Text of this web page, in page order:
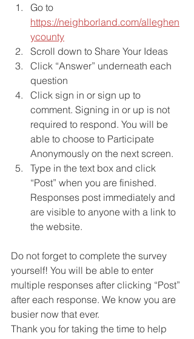
Go to
https://neighborland.com/alleghen
ycounty
Scroll down to Share Your Ideas
Click “Answer” underneath each
question
Click sign in or sign up to
comment. Signing in or up is not
required to respond. You will be
able to choose to Participate
Anonymously on the next screen.
Type in the text box and click
“Post” when you are finished.
Responses post immediately and
are visible to anyone with a link to
the website.
Do not forget to complete the survey
yourself! You will be able to enter
multiple responses after clicking “Post”
after each response. We know you are
busier now that ever.
Thank you for taking the time to help